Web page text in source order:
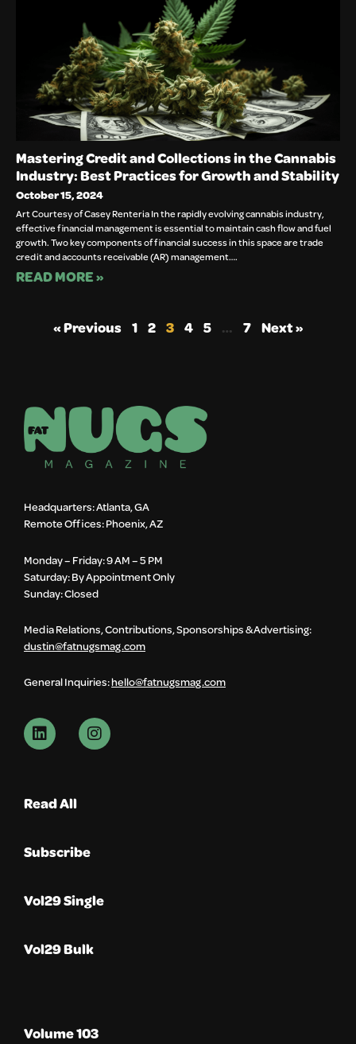
Mastering Credit and Collections in the Cannabis
Industry: Best Practices for Growth and Stability
October 15, 2024
Art Courtesy of Casey Renteria In the rapidly evolving cannabis industry,
effective financial management is essential to maintain cash flow and fuel
growth. Two key components of financial success in this space are trade
credit and accounts receivable (AR) management….
READ MORE »
« Previous 1 2 3 4 5 … 7 Next »
Headquarters: Atlanta, GA
Remote Offices: Phoenix, AZ
Monday – Friday: 9 AM – 5 PM
Saturday: By Appointment Only
Sunday: Closed
Media Relations, Contributions, Sponsorships & Advertising:
dustin@fatnugsmag.com
General Inquiries:hello@fatnugsmag.com
Read All
Subscribe
Vol29 Single
Vol29 Bulk
Volume 103